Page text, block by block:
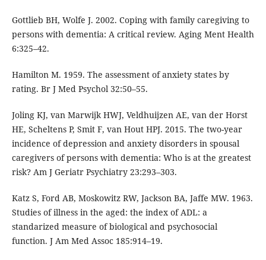
Gottlieb BH, Wolfe J. 2002. Coping with family caregiving to
persons with dementia: A critical review. Aging Ment Health
6:325–42.
Hamilton M. 1959. The assessment of anxiety states by
rating. Br J Med Psychol 32:50–55.
Joling KJ, van Marwijk HWJ, Veldhuijzen AE, van der Horst
HE, Scheltens P, Smit F, van Hout HPJ. 2015. The two-year
incidence of depression and anxiety disorders in spousal
caregivers of persons with dementia: Who is at the greatest
risk? Am J Geriatr Psychiatry 23:293–303.
Katz S, Ford AB, Moskowitz RW, Jackson BA, Jaffe MW. 1963.
Studies of illness in the aged: the index of ADL: a
standarized measure of biological and psychosocial
function. J Am Med Assoc 185:914–19.